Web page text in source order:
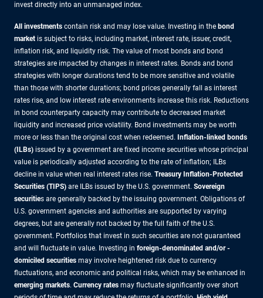
invest directly into an unmanaged index.
All investments contain risk and may lose value. Investing in the bond
market is subject to risks, including market, interest rate, issuer, credit,
inflation risk, and liquidity risk. The value of most bonds and bond
strategies are impacted by changes in interest rates. Bonds and bond
strategies with longer durations tend to be more sensitive and volatile
than those with shorter durations; bond prices generally fall as interest
rates rise, and low interest rate environments increase this risk. Reductions
in bond counterparty capacity may contribute to decreased market
liquidity and increased price volatility. Bond investments may be worth
more or less than the original cost when redeemed. Inflation-linked bonds
(ILBs) issued by a government are fixed income securities whose principal
value is periodically adjusted according to the rate of inflation; ILBs
decline in value when real interest rates rise. Treasury Inflation-Protected
Securities (TIPS) are ILBs issued by the U.S. government. Sovereign
securities are generally backed by the issuing government. Obligations of
U.S. government agencies and authorities are supported by varying
degrees, but are generally not backed by the full faith of the U.S.
government. Portfolios that invest in such securities are not guaranteed
and will fluctuate in value. Investing in foreign-denominated and/or -
domiciled securities may involve heightened risk due to currency
fluctuations, and economic and political risks, which may be enhanced in
emerging markets. Currency rates may fluctuate significantly over short